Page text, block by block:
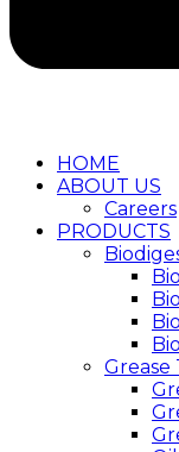
HOME
ABOUT US
Careers
PRODUCTS
Grease